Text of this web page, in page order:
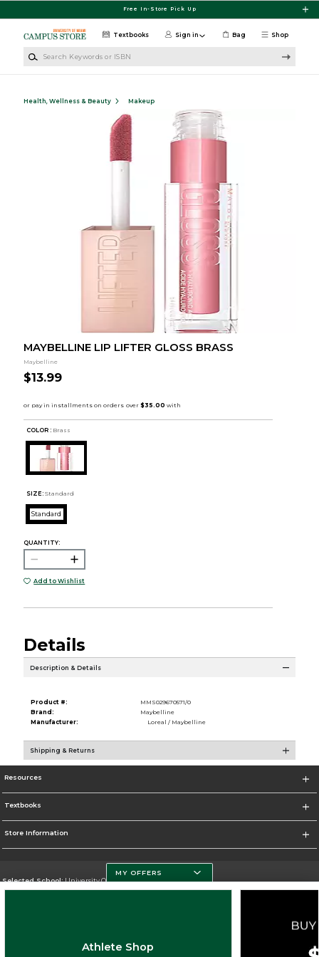
Free In-Store Pick Up
Shop
Textbooks Sign in Bag
Health, Wellness & Beauty Makeup
MAYBELLINE LIP LIFTER GLOSS BRASS
Maybelline
$13.99
COLOR : Brass
SIZE: Standard
Standard
QUANTITY:
Add to Wishlist
Details
Description & Details
Product #:
MMS029670571/0
Brand:
Maybelline
Manufacturer:
Loreal / Maybelline
Shipping & Returns
Resources
Textbooks
Store Information
Selected School:University Of Miami
MY OFFERS
Athlete Shop